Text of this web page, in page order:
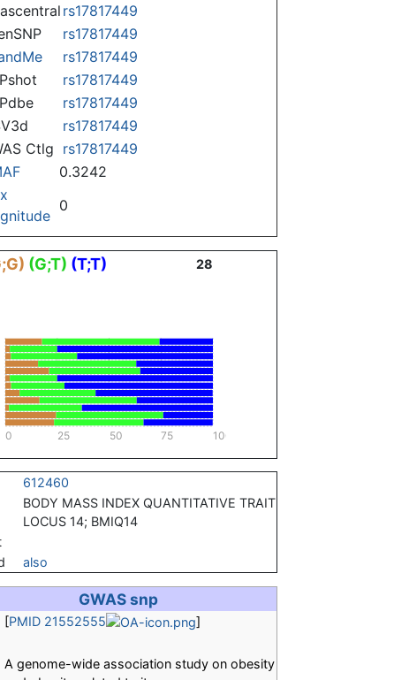
rs17817449
rs17817449
rs17817449
rs17817449
rs17817449
rs17817449
Ctlg rs17817449
0.3242
0
(G;T) (T;T) 28
0 25 50 75 100
612460
BODY MASS INDEX QUANTITATIVE TRAIT
LOCUS 14; BMIQ14
also
GWAS snp
[PMID 21552555
]
A genome-wide association study on obesity